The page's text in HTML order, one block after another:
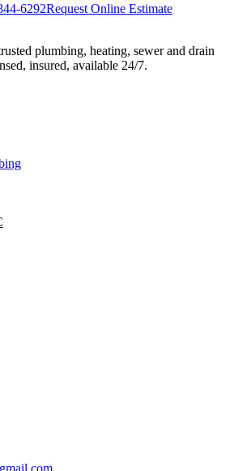
6292Request Online Estimate
plumbing, heating, sewer and drain
insured, available 24/7.